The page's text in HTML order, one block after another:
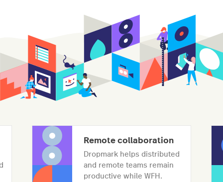
Remote collaboration
Dropmark helps distributed
and remote teams remain
productive while WFH.